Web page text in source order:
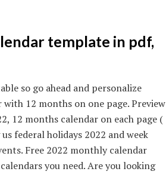
template in pdf,
so go ahead and personalize
12 months on one page. Preview
12 months calendar on each page (
federal holidays 2022 and week
Free 2022 monthly calendar
you need. Are you looking